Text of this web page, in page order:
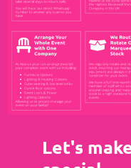
Let's